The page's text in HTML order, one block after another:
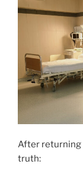
After returning
truth: